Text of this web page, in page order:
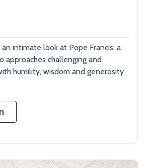
intimate look at Pope Francis: a
approaches challenging and
humility, wisdom and generosity